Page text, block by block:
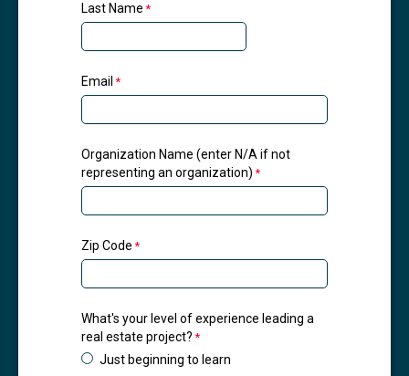
Last Name
Email
Organization Name (enter N/A if not
representing an organization)
Zip Code
What's your level of experience leading a
real estate project?
Just beginning to learn